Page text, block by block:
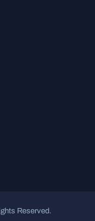
Reserved.